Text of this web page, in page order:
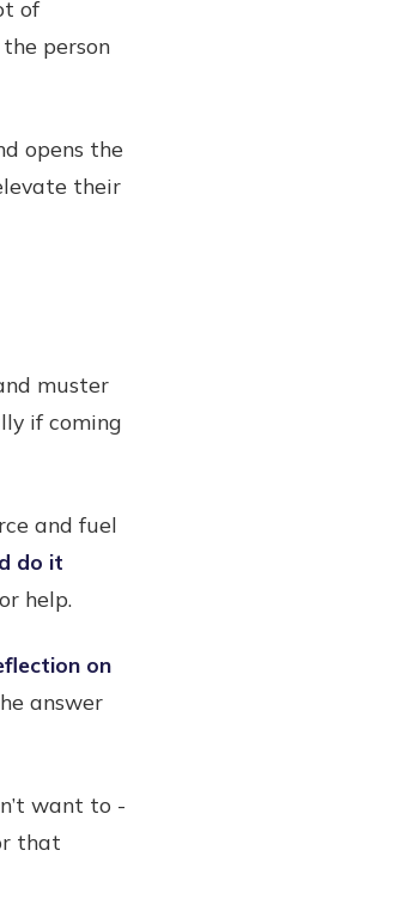
of
person
opens the
their
muster
if coming
and fuel
do it
help.
on
answer
want to -
that